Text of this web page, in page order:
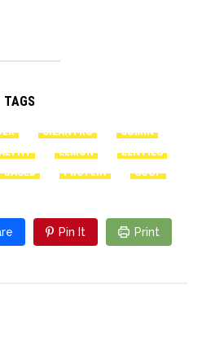
TAGS
CILANTRO
CUMIN
LEMON
LENTILS
BASED PROTEIN SOUP
Pin It Print